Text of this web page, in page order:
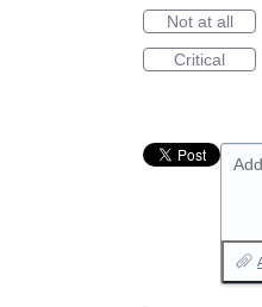
Not at all
Critical